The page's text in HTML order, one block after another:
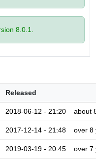
8.0.1.
Released
2018-06-12 - 21:20 about
2017-12-14 - 21:48 over 8
2019-03-19 - 20:45 over 7